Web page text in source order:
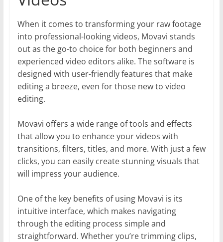
When it comes to transforming your raw footage
into professional-looking videos, Movavi stands
out as the go-to choice for both beginners and
experienced video editors alike. The software is
designed with user-friendly features that make
editing a breeze, even for those new to video
editing.
Movavi offers a wide range of tools and effects
that allow you to enhance your videos with
transitions, filters, titles, and more. With just a few
clicks, you can easily create stunning visuals that
will impress your audience.
One of the key benefits of using Movavi is its
intuitive interface, which makes navigating
through the editing process simple and
straightforward. Whether you’re trimming clips,